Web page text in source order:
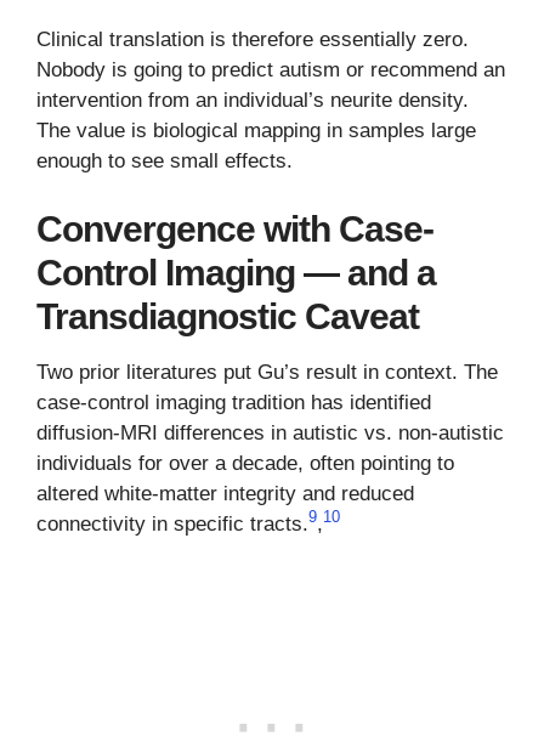
Clinical translation is therefore essentially zero.
Nobody is going to predict autism or recommend an
intervention from an individual’s neurite density.
The value is biological mapping in samples large
enough to see small effects.
Convergence with Case-
Control Imaging — and a
Transdiagnostic Caveat
Two prior literatures put Gu’s result in context. The
case-control imaging tradition has identified
diffusion-MRI differences in autistic vs. non-autistic
individuals for over a decade, often pointing to
altered white-matter integrity and reduced
connectivity in specific tracts.9,10